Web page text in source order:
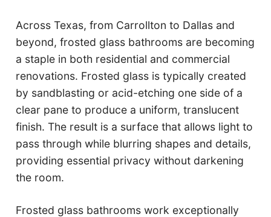
Across Texas, from Carrollton to Dallas and
beyond, frosted glass bathrooms are becoming
a staple in both residential and commercial
renovations. Frosted glass is typically created
by sandblasting or acid-etching one side of a
clear pane to produce a uniform, translucent
finish. The result is a surface that allows light to
pass through while blurring shapes and details,
providing essential privacy without darkening
the room.
Frosted glass bathrooms work exceptionally